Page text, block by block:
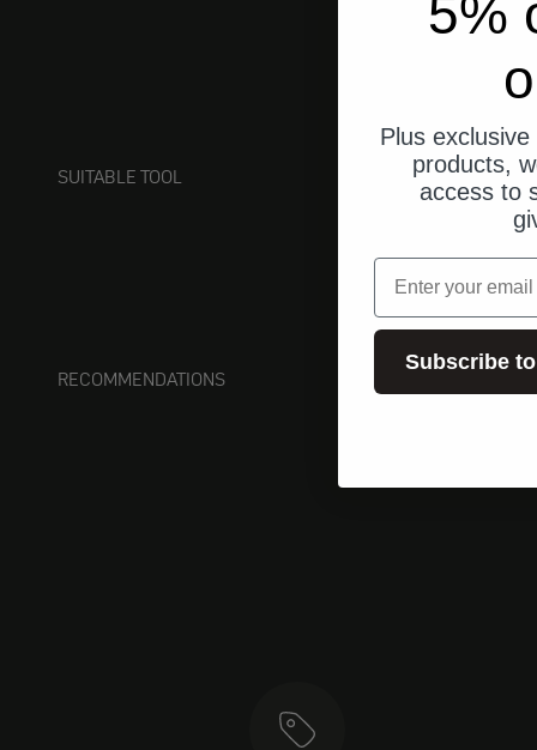
SUITABLE TOOL
RECOMMENDATIONS
5%
Plus
products,
access to
email
Subscribe